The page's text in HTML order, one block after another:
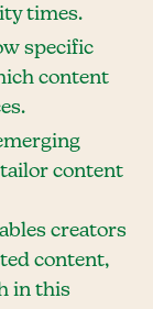
times.
specific
content
content
creators
content,
in this